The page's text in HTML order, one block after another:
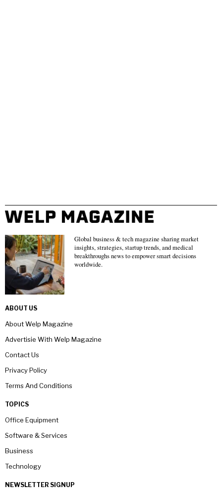
Global business & tech magazine sharing market
insights, strategies, startup trends, and medical
breakthroughs news to empower smart decisions
worldwide.
ABOUT US
About Welp Magazine
Advertisie With Welp Magazine
Contact Us
Privacy Policy
Terms And Conditions
TOPICS
Office Equipment
Software & Services
Business
Technology
NEWSLETTER SIGNUP